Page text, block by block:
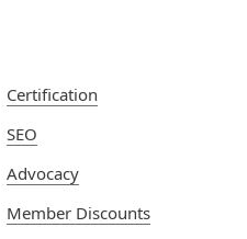
Certification
SEO
Advocacy
Member Discounts